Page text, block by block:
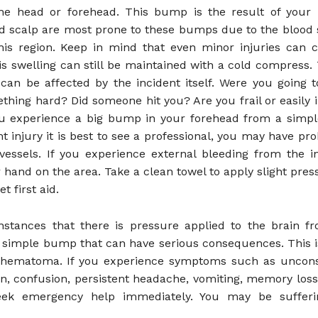
head or forehead. This bump is the result of your
scalp are most prone to these bumps due to the blood
region. Keep in mind that even minor injuries can
swelling can still be maintained with a cold compress.
be affected by the incident itself. Were you going
hard? Did someone hit you? Are you frail or easily
experience a big bump in your forehead from a
injury it is best to see a professional, you may have
If you experience external bleeding from the
on the area. Take a clean towel to apply slight
first aid.
that there is pressure applied to the brain
bump that can have serious consequences. This
If you experience symptoms such as
confusion, persistent headache, vomiting, memory
emergency help immediately. You may be